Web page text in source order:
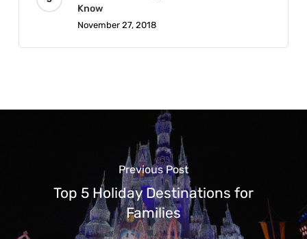
Know
November 27, 2018
Previous Post
Top 5 Holiday Destinations for
Families